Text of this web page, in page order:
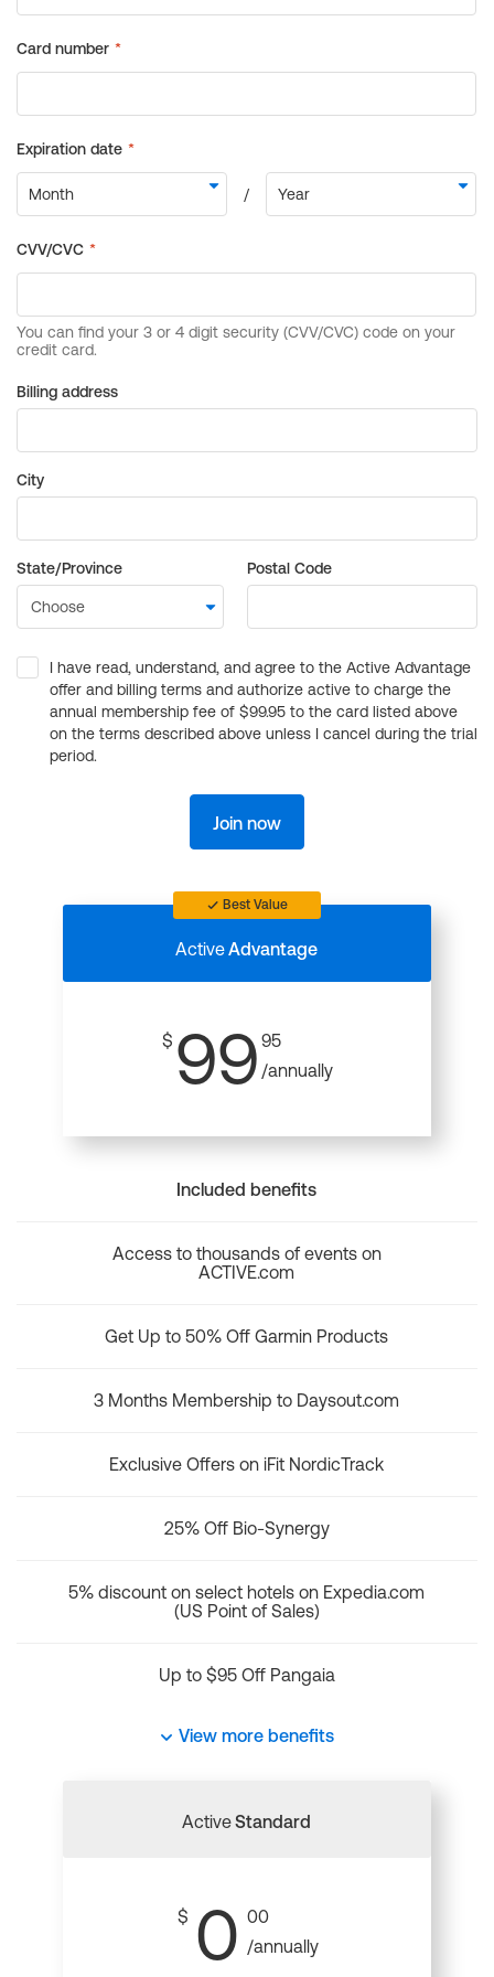
Billing address
City
State/Province Postal Code
I have read, understand, and agree to the Active Advantage
offer and billing terms and authorize active to charge the
annual membership fee of $99.95 to the card listed above
on the terms described above unless I cancel during the trial
period.
Join now
Best Value
ActiveAdvantage
$ 99 95
/annually
Included benefits
Access to thousands of events on
ACTIVE.com
Get Up to 50% Off Garmin Products
3 Months Membership to Daysout.com
Exclusive Offers on iFit NordicTrack
25% Off Bio-Synergy
5% discount on select hotels on Expedia.com
(US Point of Sales)
Up to $95 Off Pangaia
View more benefits
ActiveStandard
$ 0 00
/annually